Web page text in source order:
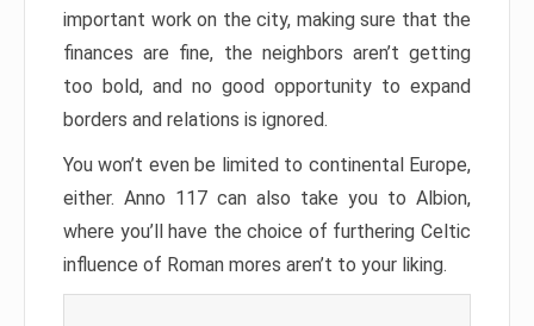
important work on the city, making sure that the
finances are fine, the neighbors aren’t getting
too bold, and no good opportunity to expand
borders and relations is ignored.
You won’t even be limited to continental Europe,
either. Anno 117 can also take you to Albion,
where you’ll have the choice of furthering Celtic
influence of Roman mores aren’t to your liking.